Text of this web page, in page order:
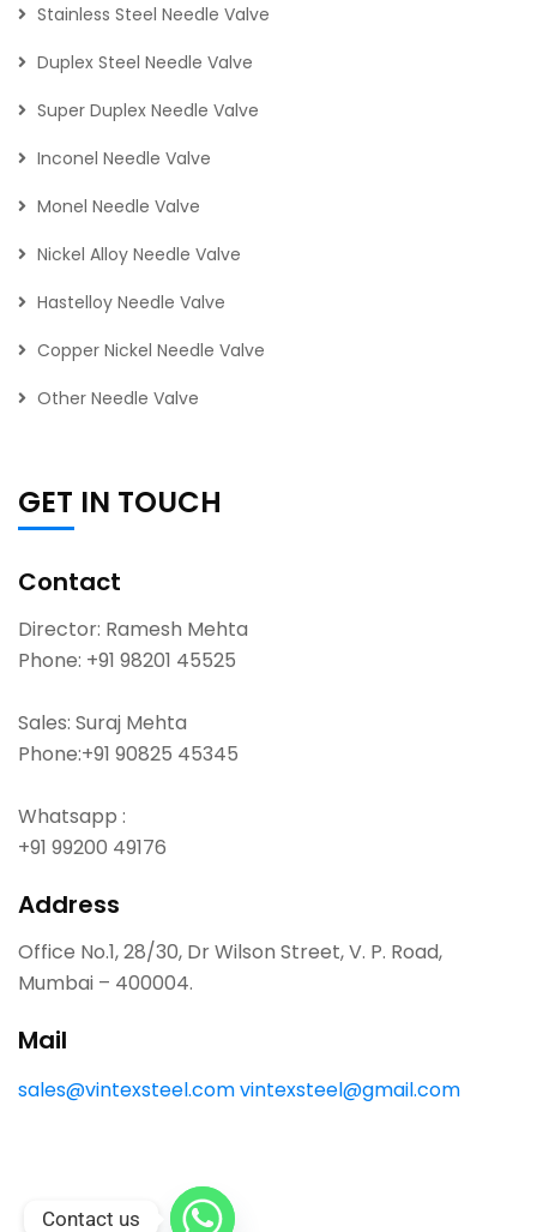
Stainless Steel Needle Valve
Duplex Steel Needle Valve
Super Duplex Needle Valve
Inconel Needle Valve
Monel Needle Valve
Nickel Alloy Needle Valve
Hastelloy Needle Valve
Copper Nickel Needle Valve
Other Needle Valve
GET IN TOUCH
Contact
Director: Ramesh Mehta
Phone: +91 98201 45525
Sales: Suraj Mehta
Phone:+91 90825 45345
Whatsapp :
+91 99200 49176
Address
Office No.1, 28/30, Dr Wilson Street, V. P. Road,
Mumbai – 400004.
Mail
sales@vintexsteel.comvintexsteel@gmail.com
Contact us